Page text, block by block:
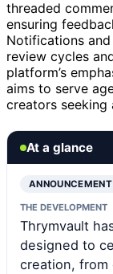
threaded
ensuring
Notifications
review cycles
platform’s
aims to serve
creators seeking
At a glance
ANNOUNCEMENT
THE DEVELOPMENT
Thrymvault
designed to
creation,